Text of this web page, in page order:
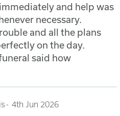
and help was
necessary.
and all the plans
on the day.
said how
4th Jun 2026